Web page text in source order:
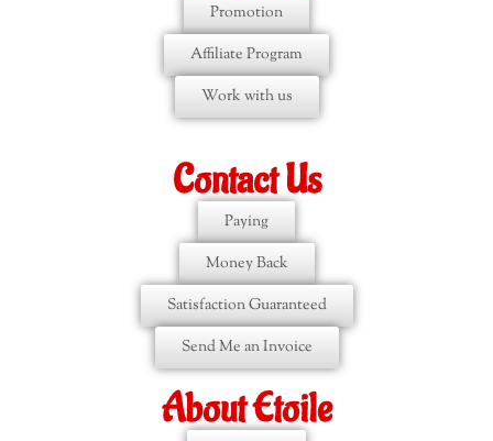
Promotion
Affiliate Program
Work with us
Contact Us
Paying
Money Back
Satisfaction Guaranteed
Send Me an Invoice
About Etoile